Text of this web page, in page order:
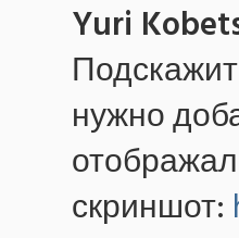
Yuri
нужно
скриншот: